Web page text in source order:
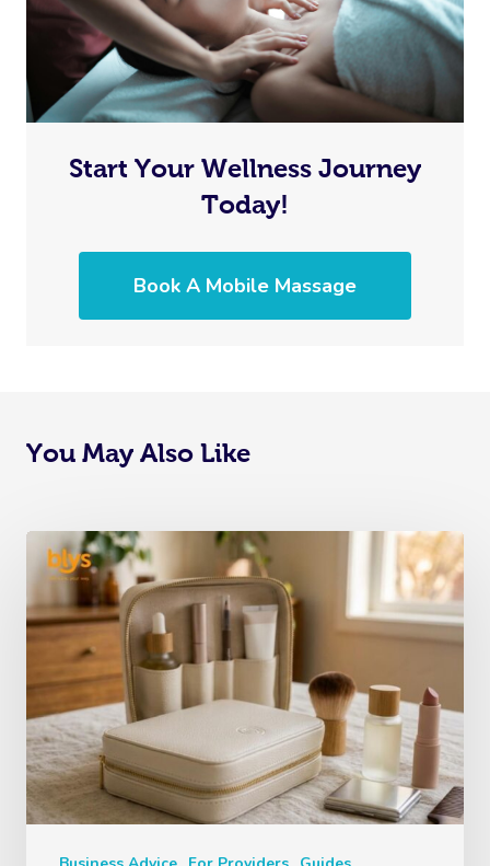
Start Your Wellness Journey
Today!
Book A Mobile Massage
You May Also Like